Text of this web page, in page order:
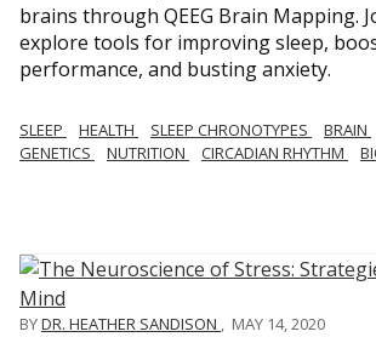
brains through QEEG Brain Mapping.
explore tools for improving sleep,
performance, and busting anxiety.
SLEEP HEALTH SLEEP CHRONOTYPES BRAIN
GENETICS
NUTRITION CIRCADIAN RHYTHM
BYDR. HEATHER SANDISON , MAY 14, 2020